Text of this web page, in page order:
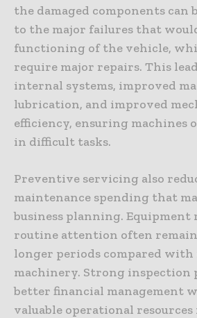
the damaged components can
to the major failures that
functioning of the vehicle,
require major repairs. This
internal systems, improved
lubrication, and improved
efficiency, ensuring machines
in difficult tasks.
Preventive servicing also
maintenance spending that
business planning. Equipment
routine attention often
longer periods compared with
machinery. Strong inspection
better financial management
valuable operational